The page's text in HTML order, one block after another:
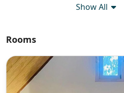
Show All
Rooms